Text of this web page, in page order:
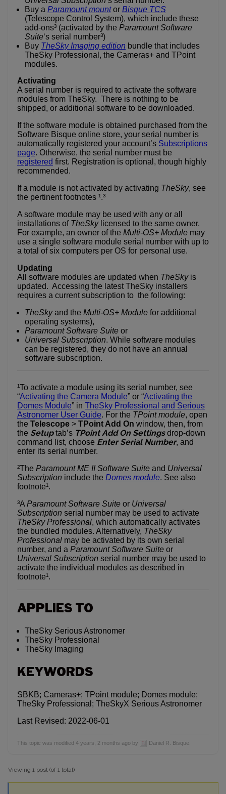
Buy a Paramount mountor Bisque TCS
(Telescope Control System), which include these
add-ons³ (activated by the Paramount Software
Suite‘s serial number³)
Buy TheSky Imaging edition bundle that includes
TheSky Professional, the Cameras+ and TPoint
modules.
Activating
A serial number is required to activate the software
modules from TheSky. There is nothing to be
shipped, or additional software to be downloaded.
If the software module is obtained purchased from the
Software Bisque online store, your serial number is
automatically registered your account’s Subscriptions
page. Otherwise, the serial number must be
registered first. Registration is optional, though highly
recommended.
If a module is not activated by activating TheSky, see
the pertinent footnotes ¹.³
A software module may be used with any or all
installations of TheSkylicensed to the same owner.
For example, an owner of the Multi-OS+ Module may
use a single software module serial number with up to
a total of six computers per OS for personal use.
Updating
All software modules are updated when TheSky is
updated. Accessing the latest TheSky installers
requires a current subscription to the following:
TheSkyand the Multi-OS+ Module for additional
operating systems),
Paramount Software Suite or
Universal Subscription. While software modules
can be registered, they do not have an annual
software subscription.
¹To activate a module using its serial number, see
“Activating the Camera Module” or “Activating the
Domes Module” in TheSky Professional and Serious
Astronomer User Guide. For the TPoint module, open
the Telescope > TPoint Add On window, then, from
the Setuptab’s TPoint Add On Settingsdrop-down
command list, choose Enter Serial Number, and
enter its serial number.
²The Paramount ME II Software Suite and Universal
Subscription include the Domes module. See also
footnote¹.
³A Paramount Software Suite or Universal
Subscription serial number may be used to activate
TheSky Professional, which automatically activates
the bundled modules. Alternatively, TheSky
Professional may be activated by its own serial
number, and a Paramount Software Suite or
Universal Subscription serial number may be used to
activate the individual modules as described in
footnote¹.
APPLIES TO
TheSky Serious Astronomer
TheSky Professional
TheSky Imaging
KEYWORDS
SBKB; Cameras+; TPoint module; Domes module;
TheSky Professional; TheSkyX Serious Astronomer
Last Revised: 2022-06-01
This topic was modified 4 years, 2 months ago by Daniel R. Bisque.
Viewing 1 post (of 1 total)